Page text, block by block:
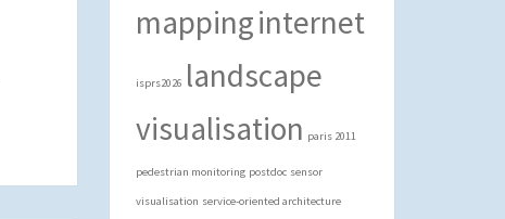
mappinginternet
isprs2026 landscape
visualisation paris 2011
pedestrian monitoring postdoc sensor
visualisation service-oriented architecture